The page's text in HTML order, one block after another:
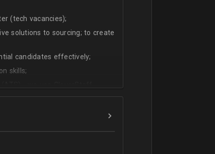
(tech vacancies);
solutions to sourcing; to create
candidates effectively;
skills;
hiring managers;